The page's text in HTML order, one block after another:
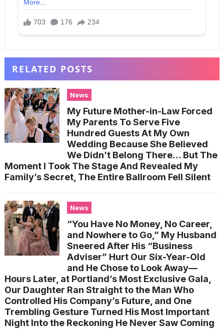
RELATED POSTS
News
My Future Mother-in-Law Forced
My Parents To Serve Five
Hundred Guests At My Own
Wedding Because She Believed
We Didn’t Belong There… But The
Moment I Took The Stage And Revealed My
Family’s Secret, The Entire Ballroom Fell Silent
News
“You Have No Money, No Career,
and Nowhere to Go,” My Husband
Sneered After His “Business
Adviser” Hurt Our Six-Year-Old
and He Chose to Look Away—
Hours Later, at Portland’s Most Exclusive Gala,
Our Daughter Ran Straight to the Man Who
Controlled His Company’s Future, and One
Trembling Gesture Turned His Most Important
Night Into the Reckoning He Never Saw Coming